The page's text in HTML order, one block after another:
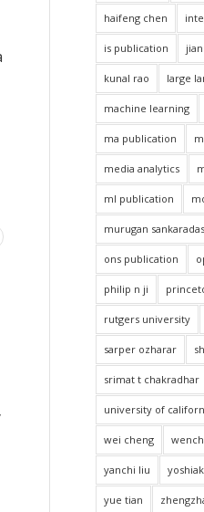
haifeng chen
is publication
kunal rao large
machine learning
ma publication
media analytics
ml publication
murugan sankaradas
ons publication
philip n ji
rutgers university
sarper ozharar
srimat t chakradhar
university of
wei cheng
yanchi liu
yue tian